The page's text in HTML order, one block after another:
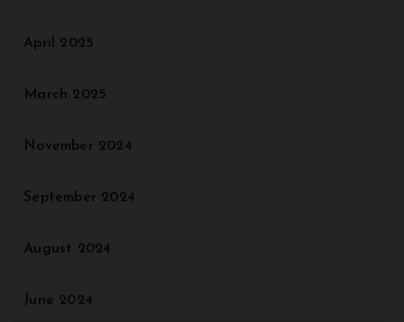
April 2025
March 2025
November 2024
September 2024
August 2024
June 2024